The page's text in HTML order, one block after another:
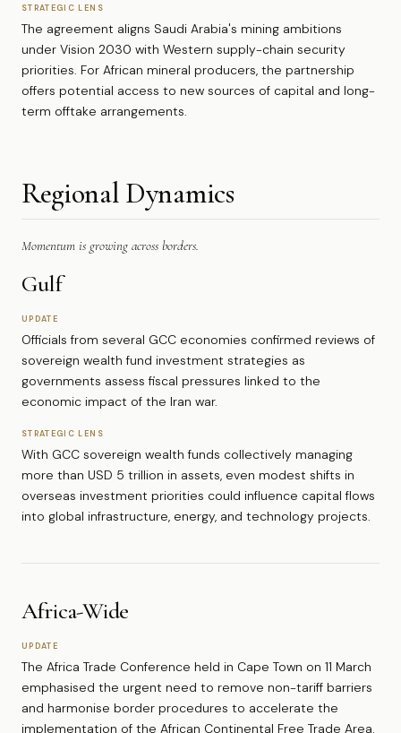
STRATEGIC LENS
The agreement aligns Saudi Arabia's mining ambitions
under Vision 2030 with Western supply-chain security
priorities. For African mineral producers, the partnership
offers potential access to new sources of capital and long-
term offtake arrangements.
Regional Dynamics
Momentum is growing across borders.
Gulf
UPDATE
Officials from several GCC economies confirmed reviews of
sovereign wealth fund investment strategies as
governments assess fiscal pressures linked to the
economic impact of the Iran war.
STRATEGIC LENS
With GCC sovereign wealth funds collectively managing
more than USD 5 trillion in assets, even modest shifts in
overseas investment priorities could influence capital flows
into global infrastructure, energy, and technology projects.
Africa-Wide
UPDATE
The Africa Trade Conference held in Cape Town on 11 March
emphasised the urgent need to remove non-tariff barriers
and harmonise border procedures to accelerate the
implementation of the African Continental Free Trade Area.